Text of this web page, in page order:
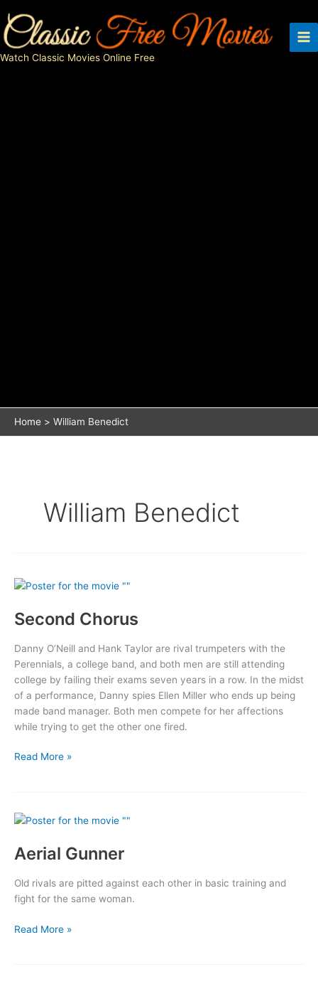
to
content
Watch Classic Movies Online Free
Home William Benedict
William Benedict
Second Chorus
Danny O’Neill and Hank Taylor are rival trumpeters with the
Perennials, a college band, and both men are still attending
college by failing their exams seven years in a row. In the midst
of a performance, Danny spies Ellen Miller who ends up being
made band manager. Both men compete for her affections
while trying to get the other one fired.
Second
Read More »
Aerial Gunner
Old rivals are pitted against each other in basic training and
fight for the same woman.
Aerial
Read More »